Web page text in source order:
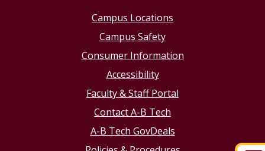
Campus Locations
Campus Safety
Consumer Information
Accessibility
Faculty & Staff Portal
Contact A-B Tech
A-B Tech GovDeals